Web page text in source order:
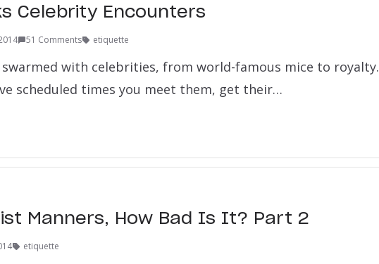
Celebrity Encounters
51 Comments etiquette
swarmed with celebrities, from world-famous mice to royalty.
scheduled times you meet them, get their…
Manners, How Bad Is It? Part 2
etiquette